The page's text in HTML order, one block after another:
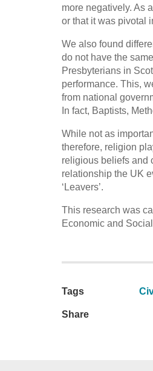
more negatively. As
or that it was pivotal
We also found
do not have the
Presbyterians in
performance. This,
from national
In fact, Baptists,
While not as
therefore, religion
religious beliefs and
relationship the UK
‘Leavers’.
This research was
Economic and
Tags
Share